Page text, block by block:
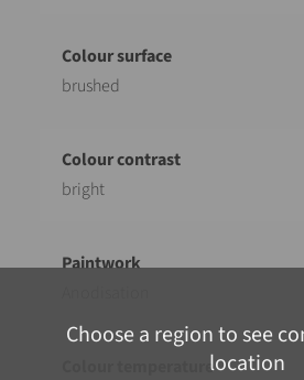
Choose a region to see
location
brushed
bright